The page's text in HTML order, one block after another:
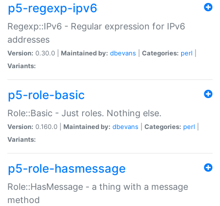
p5-regexp-ipv6
Regexp::IPv6 - Regular expression for IPv6
addresses
Version: 0.30.0 | Maintained by: dbevans Categories: perl
Variants:
p5-role-basic
Role::Basic - Just roles. Nothing else.
Version: 0.160.0 | Maintained by: dbevans Categories: perl
Variants:
p5-role-hasmessage
Role::HasMessage - a thing with a message
method